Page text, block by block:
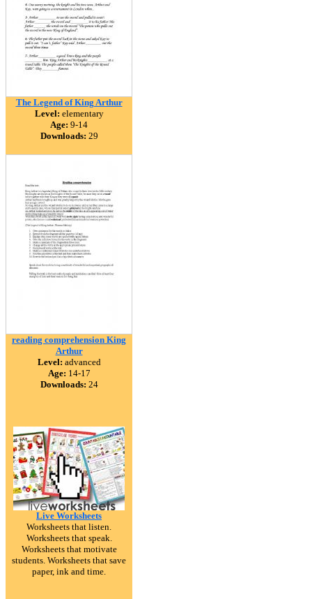
The Legend of King Arthur
Level: elementary
Age: 9-14
Downloads: 29
reading comprehension King
Arthur
Level: advanced
Age: 14-17
Downloads: 24
Live Worksheets
Worksheets that listen.
Worksheets that speak.
Worksheets that motivate
students. Worksheets that save
paper, ink and time.